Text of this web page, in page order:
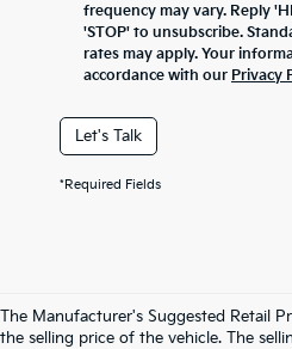
frequency may vary. Reply
'STOP' to unsubscribe.
rates may apply. Your
accordance with our Privacy
Let's Talk
*Required Fields
The Manufacturer's Suggested Retail
the selling price of the vehicle. The